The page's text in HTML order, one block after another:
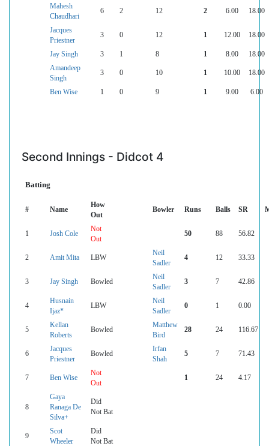
Mahesh
Chaudhari
6 2 12 2 6.00 18.00
Jacques
Priestner
3 0 12 1 12.00 18.00
Jay Singh 3 1 8 1 8.00
18.00
Amandeep
Singh
3 0 10 1 10.00 18.00
Ben Wise 1 0 9 1 9.00 6.00
Second Innings - Didcot 4
Batting
# Name
How
Out
Bowler Runs Balls SR
1 Josh Cole
Not
Out
50 88 56.82
2 Amit Mita LBW
Neil
Sadler
4 12 33.33
3 Jay Singh Bowled
Neil
Sadler
3 7 42.86
4
Husnain
Ijaz*
LBW
Neil
Sadler
0 1 0.00
5
Kellan
Roberts
Bowled
Matthew
Bird
28 24 116.67
6
Jacques
Priestner
Bowled
Irfan
Shah
5 7 71.43
7 Ben Wise
Not
Out
1 24 4.17
8
Gaya
Ranaga De
Silva+
Did
Not Bat
9
Scot
Wheeler
Did
Not Bat